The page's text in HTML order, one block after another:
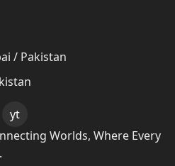
/ Pakistan
yt
Worlds, Where Every